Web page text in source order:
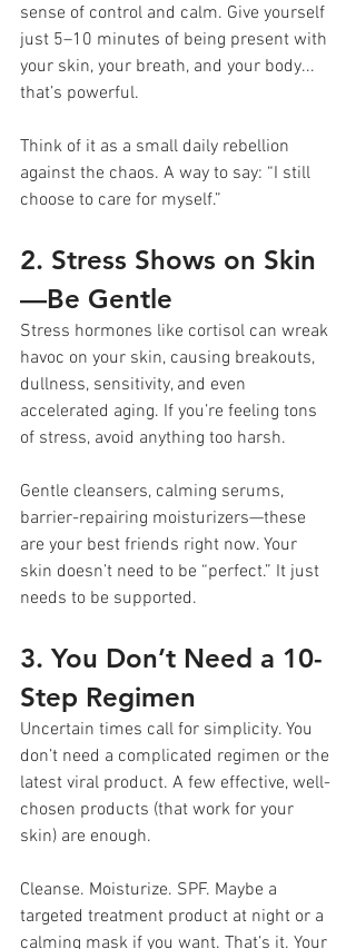
sense of control and calm. Give yourself
just 5–10 minutes of being present with
your skin, your breath, and your body...
that’s powerful.
Think of it as a small daily rebellion
against the chaos. A way to say: “I still
choose to care for myself.”
2. Stress Shows on Skin
—Be Gentle
Stress hormones like cortisol can wreak
havoc on your skin, causing breakouts,
dullness, sensitivity, and even
accelerated aging. If you’re feeling tons
of stress, avoid anything too harsh.
Gentle cleansers, calming serums,
barrier-repairing moisturizers—these
are your best friends right now. Your
skin doesn’t need to be “perfect.” It just
needs to be supported.
3. You Don’t Need a 10-
Step Regimen
Uncertain times call for simplicity. You
don’t need a complicated regimen or the
latest viral product. A few effective, well-
chosen products (that work for your
skin) are enough.
Cleanse. Moisturize. SPF. Maybe a
targeted treatment product at night or a
calming mask if you want. That’s it. Your